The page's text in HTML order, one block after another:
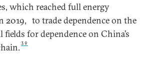
which reached full energy
2019, to trade dependence on the
fields for dependence on China’s
39